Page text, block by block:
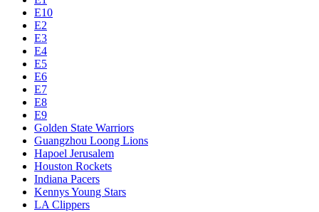
E10
E2
E3
E4
E5
E6
E7
E8
E9
Golden State Warriors
Guangzhou Loong Lions
Hapoel Jerusalem
Houston Rockets
Indiana Pacers
Kennys Young Stars
LA Clippers